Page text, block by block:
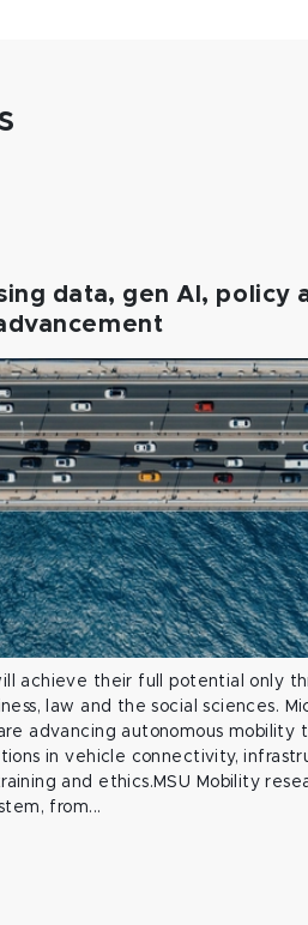
data, gen AI, policy
achieve their full potential only
law and the social sciences.
advancing autonomous mobility
in vehicle connectivity,
and ethics.MSU Mobility
from...